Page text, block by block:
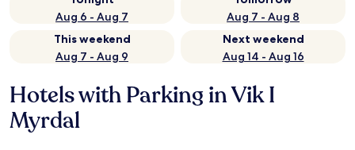
Aug 6 - Aug 7
Aug 7 - Aug 8
This weekend
Aug 7 - Aug 9
Next weekend
Aug 14 - Aug 16
Hotels with Parking in Vik I
Myrdal